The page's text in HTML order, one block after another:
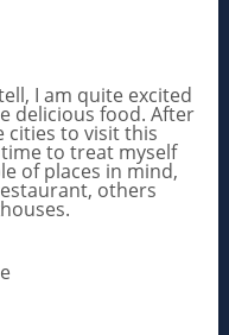
I am quite excited
delicious food. After
cities to visit this
to treat myself
of places in mind,
others